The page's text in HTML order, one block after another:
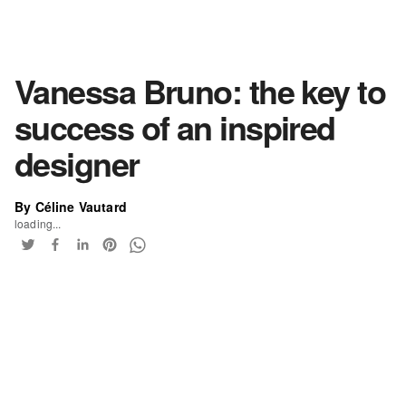
Vanessa Bruno: the key to
success of an inspired
designer
By Céline Vautard
loading...